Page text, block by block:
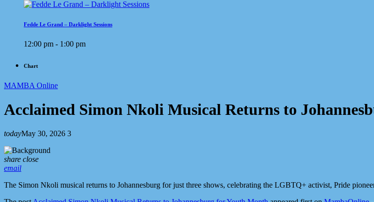
Fedde Le Grand – Darklight Sessions
12:00 pm - 1:00 pm
Chart
MAMBA Online
Acclaimed Simon Nkoli Musical Returns to
todayMay 30, 2026 3
share close
email
The Simon Nkoli musical returns to Johannesburg for just three shows, celebrating the LGBTQ+ activist, Pride